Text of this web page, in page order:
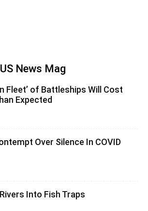
News Mag
Fleet’ of Battleships Will Cost
Expected
Over Silence In COVID
Into Fish Traps